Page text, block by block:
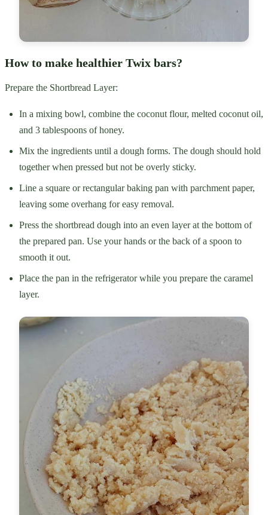
How to make healthier Twix bars?
Prepare the Shortbread Layer:
In a mixing bowl, combine the coconut flour, melted coconut oil,
and 3 tablespoons of honey.
Mix the ingredients until a dough forms. The dough should hold
together when pressed but not be overly sticky.
Line a square or rectangular baking pan with parchment paper,
leaving some overhang for easy removal.
Press the shortbread dough into an even layer at the bottom of
the prepared pan. Use your hands or the back of a spoon to
smooth it out.
Place the pan in the refrigerator while you prepare the caramel
layer.